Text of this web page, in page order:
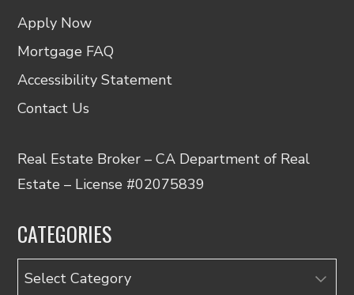
Apply Now
Mortgage FAQ
Accessibility Statement
Contact Us
Real Estate Broker – CA Department of Real
Estate – License #02075839
CATEGORIES
Categories